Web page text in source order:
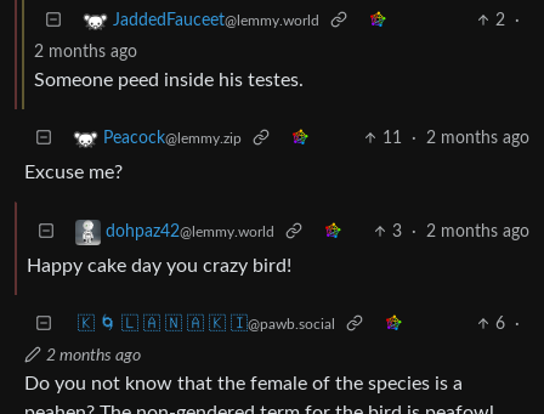
JaddedFauceet@lemmy.world 2
·
2 months ago
Someone peed inside his testes.
Peacock@lemmy.zip 11 · 2 months ago
Excuse me?
dohpaz42@lemmy.world 3 · 2 months ago
Happy cake day you crazy bird!
🇰 🌀 🇱 🇦 🇳 🇦 🇰 🇮@pawb.social 6
·
2 months ago
Do you not know that the female of the species is a